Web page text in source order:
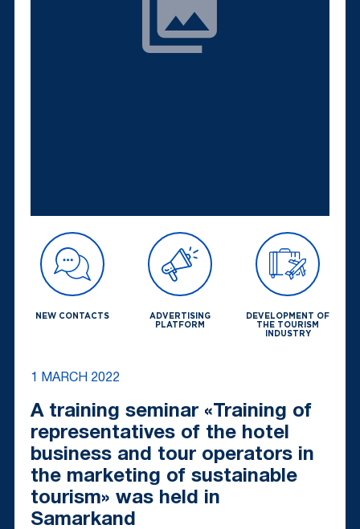
NEW CONTACTS
ADVERTISING
PLATFORM
DEVELOPMENT OF
THE TOURISM
INDUSTRY
1 MARCH 2022
A training seminar «Training of
representatives of the hotel
business and tour operators in
the marketing of sustainable
tourism» was held in
Samarkand